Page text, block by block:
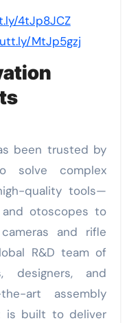
4tJp8JCZ
MtJp5gzj
been trusted by
solve complex
quality tools—
otoscopes to
and rifle
R&D team of
designers, and
art assembly
is built to deliver